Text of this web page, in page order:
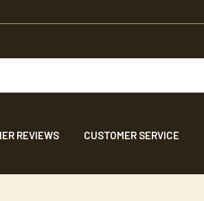
REVIEWS CUSTOMER SERVICE